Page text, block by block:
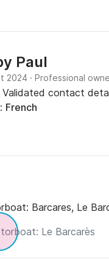
Paul
2024 · Professional
Validated contact
French
Barcares, Le